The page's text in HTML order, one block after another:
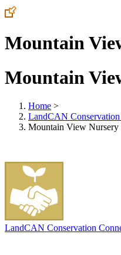
Mountain
Mountain
Home >
LandCAN
Mountain View Nursery
LandCAN Conservation